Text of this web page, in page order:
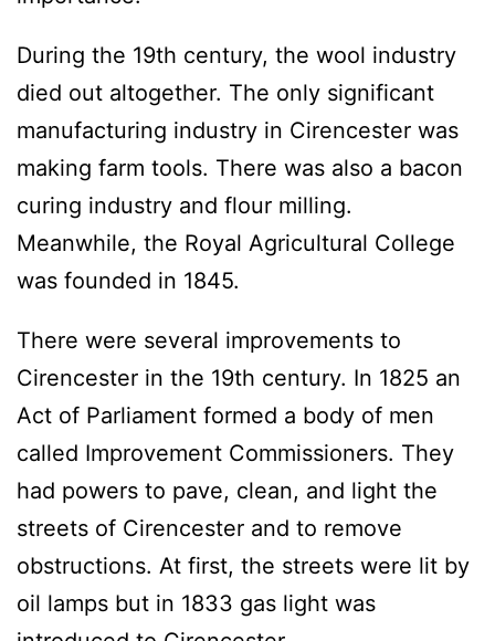
During the 19th century, the wool industry
died out altogether. The only significant
manufacturing industry in Cirencester was
making farm tools. There was also a bacon
curing industry and flour milling.
Meanwhile, the Royal Agricultural College
was founded in 1845.
There were several improvements to
Cirencester in the 19th century. In 1825 an
Act of Parliament formed a body of men
called Improvement Commissioners. They
had powers to pave, clean, and light the
streets of Cirencester and to remove
obstructions. At first, the streets were lit by
oil lamps but in 1833 gas light was